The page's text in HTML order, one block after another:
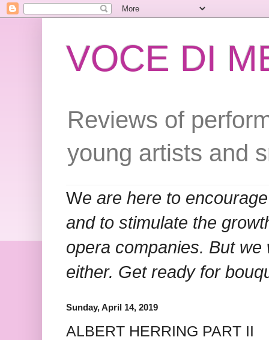
VOCE DI
Reviews of
young artists and
We are here to
and to stimulate the
opera companies. But
either. Get ready for
Sunday, April 14, 2019
ALBERT HERRING PART II